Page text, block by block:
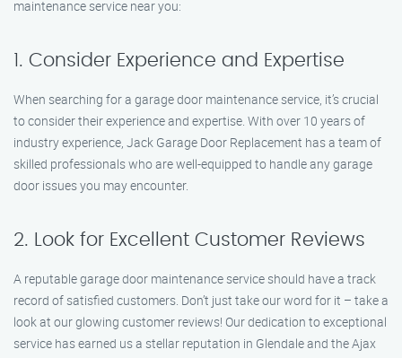
maintenance service near you:
1. Consider Experience and Expertise
When searching for a garage door maintenance service, it’s crucial
to consider their experience and expertise. With over 10 years of
industry experience, Jack Garage Door Replacement has a team of
skilled professionals who are well-equipped to handle any garage
door issues you may encounter.
2. Look for Excellent Customer Reviews
A reputable garage door maintenance service should have a track
record of satisfied customers. Don’t just take our word for it – take a
look at our glowing customer reviews! Our dedication to exceptional
service has earned us a stellar reputation in Glendale and the Ajax